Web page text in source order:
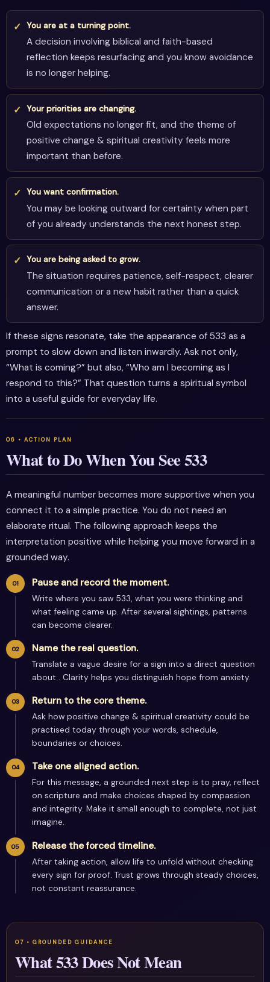
You are at a turning point.
A decision involving biblical and faith-based
reflection keeps resurfacing and you know avoidance
is no longer helping.
Your priorities are changing.
Old expectations no longer fit, and the theme of
positive change & spiritual creativity feels more
important than before.
You want confirmation.
You may be looking outward for certainty when part
of you already understands the next honest step.
You are being asked to grow.
The situation requires patience, self-respect, clearer
communication or a new habit rather than a quick
answer.
If these signs resonate, take the appearance of 533 as a
prompt to slow down and listen inwardly. Ask not only,
“What is coming?” but also, “Who am I becoming as I
respond to this?” That question turns a spiritual symbol
into a useful guide for everyday life.
What to Do When You See 533
A meaningful number becomes more supportive when you
connect it to a simple practice. You do not need an
elaborate ritual. The following approach keeps the
interpretation positive while helping you move forward in a
grounded way.
Pause and record the moment.
Write where you saw 533, what you were thinking and
what feeling came up. After several sightings, patterns
can become clearer.
Name the real question.
Translate a vague desire for a sign into a direct question
about . Clarity helps you distinguish hope from anxiety.
Return to the core theme.
Ask how positive change & spiritual creativity could be
practised today through your words, schedule,
boundaries or choices.
Take one aligned action.
For this message, a grounded next step is to pray, reflect
on scripture and make choices shaped by compassion
and integrity. Make it small enough to complete, not just
imagine.
Release the forced timeline.
After taking action, allow life to unfold without checking
every sign for proof. Trust grows through steady choices,
not constant reassurance.
What 533 Does Not Mean